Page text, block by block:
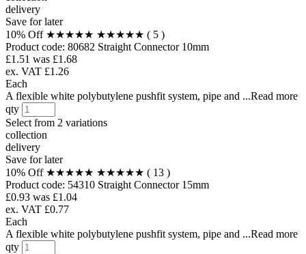
delivery
Save for later
10% Off ★★★★★ ★★★★★ ( 5 )
Product code: 80682 Straight Connector 10mm
£1.51 was £1.68
ex. VAT £1.26
Each
A flexible white polybutylene pushfit system, pipe and ...Read more
qty
Select from 2 variations
collection
delivery
Save for later
10% Off ★★★★★ ★★★★★ ( 13 )
Product code: 54310 Straight Connector 15mm
£0.93 was £1.04
ex. VAT £0.77
Each
A flexible white polybutylene pushfit system, pipe and ...Read more
qty